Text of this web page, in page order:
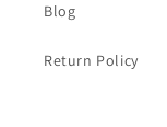
Blog
Return Policy